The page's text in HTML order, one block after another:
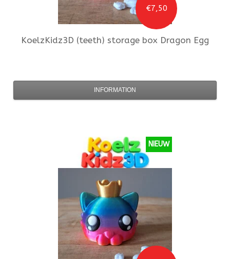
€7,50
KoelzKidz3D (teeth) storage box Dragon Egg
INFORMATION
NIEUW